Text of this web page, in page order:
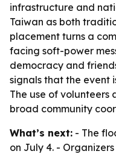
infrastructure and
Taiwan as both
placement turns a
facing soft-power
democracy and
signals that the event
The use of volunteers
broad community
What’s next: - The
on July 4. -